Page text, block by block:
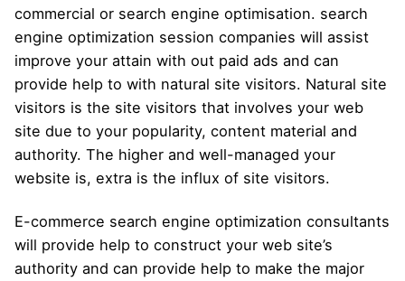
commercial or search engine optimisation. search
engine optimization session companies will assist
improve your attain with out paid ads and can
provide help to with natural site visitors. Natural site
visitors is the site visitors that involves your web
site due to your popularity, content material and
authority. The higher and well-managed your
website is, extra is the influx of site visitors.
E-commerce search engine optimization consultants
will provide help to construct your web site’s
authority and can provide help to make the major